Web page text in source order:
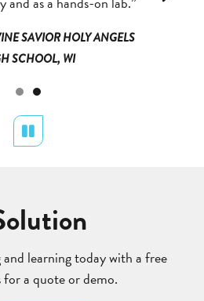
SAVIOR HOLY ANGELS
SCHOOL, WI
learning today with a free
a quote or demo.